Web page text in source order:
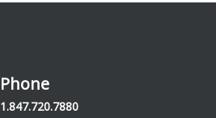
Phone
1.847.720.7880